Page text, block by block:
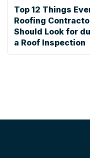
Top 12 Things
Roofing
Should Look for
a Roof Inspection